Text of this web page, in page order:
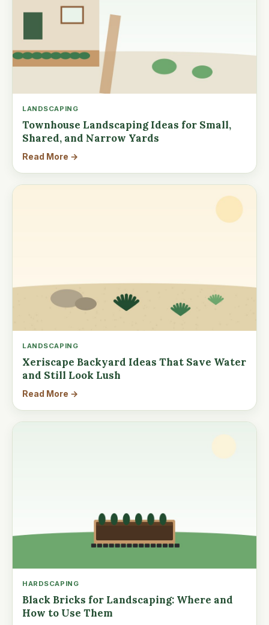
LANDSCAPING
Townhouse Landscaping Ideas for Small,
Shared, and Narrow Yards
Read More →
LANDSCAPING
Xeriscape Backyard Ideas That Save Water
and Still Look Lush
Read More →
HARDSCAPING
Black Bricks for Landscaping: Where and
How to Use Them